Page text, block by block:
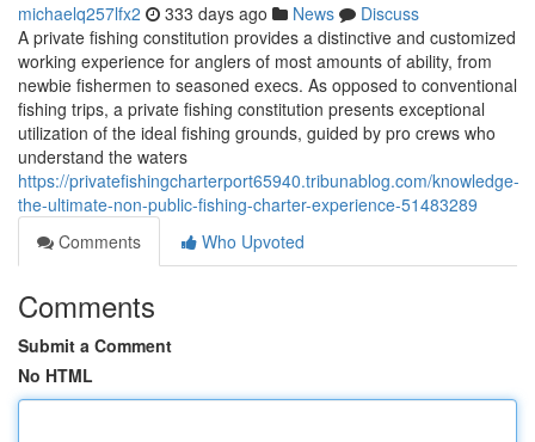
michaelq257lfx2 333 days ago News
Discuss
A private fishing constitution provides a distinctive and customized
working experience for anglers of most amounts of ability, from
newbie fishermen to seasoned execs. As opposed to conventional
fishing trips, a private fishing constitution presents exceptional
utilization of the ideal fishing grounds, guided by pro crews who
understand the waters
https://privatefishingcharterport65940.tribunablog.com/knowledge-
the-ultimate-non-public-fishing-charter-experience-51483289
Comments
Who Upvoted
Comments
Submit a Comment
No HTML